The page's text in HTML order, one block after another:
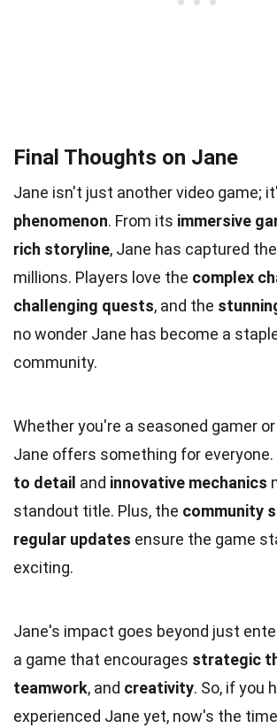
Final Thoughts on Jane
Jane isn't just another video game;
phenomenon. From its immersive
rich storyline, Jane has captured
millions. Players love the complex
challenging quests, and the
no wonder Jane has become a
community.
Whether you're a seasoned gamer
Jane offers something for everyone.
to detail and innovative mechanics
standout title. Plus, the community
regular updates ensure the game
exciting.
Jane's impact goes beyond just
a game that encourages strategic
teamwork, and creativity. So, if you
experienced Jane yet, now's the